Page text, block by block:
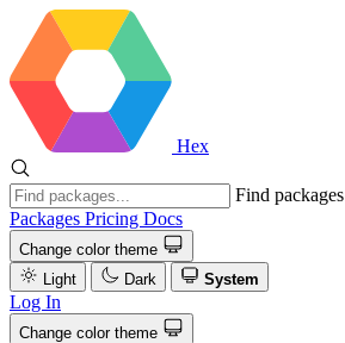
Hex
Find packages
Packages Pricing Docs
Change color theme
Light
Dark System
Log In
Change color theme